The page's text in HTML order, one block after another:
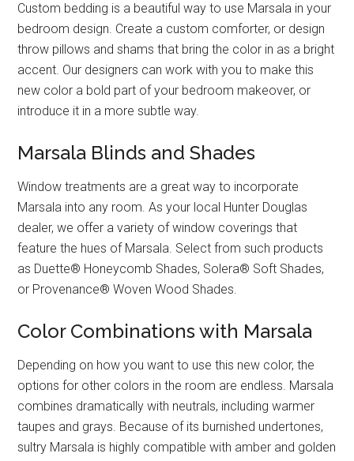
Custom bedding is a beautiful way to use Marsala in your
bedroom design. Create a custom comforter, or design
throw pillows and shams that bring the color in as a bright
accent. Our designers can work with you to make this
new color a bold part of your bedroom makeover, or
introduce it in a more subtle way.
Marsala Blinds and Shades
Window treatments are a great way to incorporate
Marsala into any room. As your local Hunter Douglas
dealer, we offer a variety of window coverings that
feature the hues of Marsala. Select from such products
as Duette® Honeycomb Shades, Solera® Soft Shades,
or Provenance® Woven Wood Shades.
Color Combinations with Marsala
Depending on how you want to use this new color, the
options for other colors in the room are endless. Marsala
combines dramatically with neutrals, including warmer
taupes and grays. Because of its burnished undertones,
sultry Marsala is highly compatible with amber and golden